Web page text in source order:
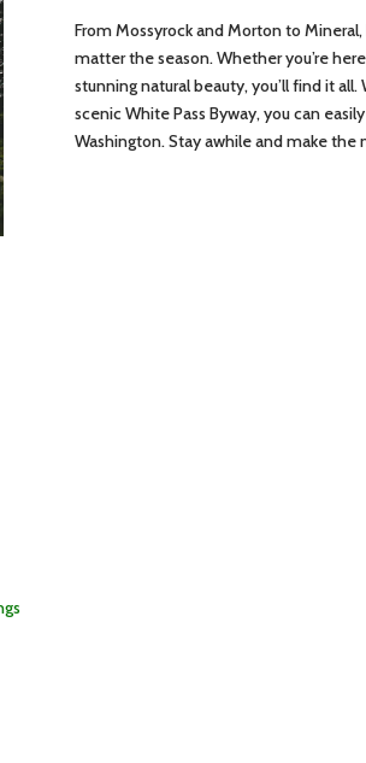
From Mossyrock and Morton to
matter the season. Whether you’re
stunning natural beauty, you’ll find it
scenic White Pass Byway, you can
Washington. Stay awhile and make